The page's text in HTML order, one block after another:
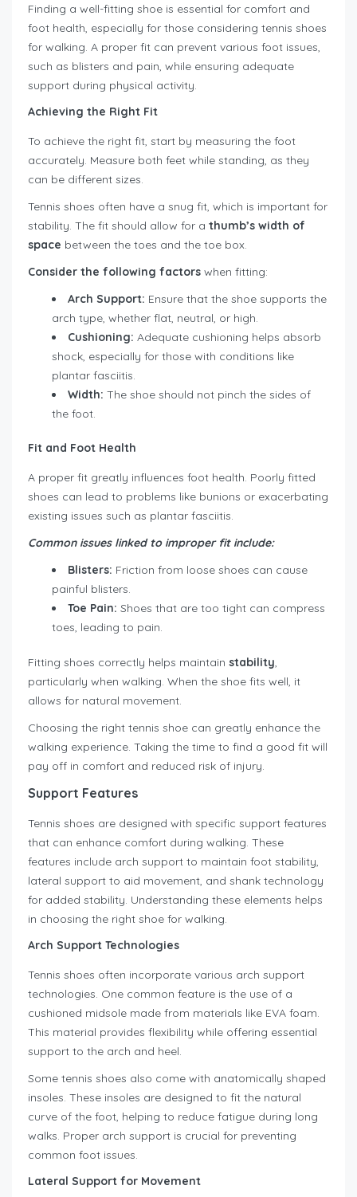
Finding a well-fitting shoe is essential for comfort and
foot health, especially for those considering tennis shoes
for walking. A proper fit can prevent various foot issues,
such as blisters and pain, while ensuring adequate
support during physical activity.
Achieving the Right Fit
To achieve the right fit, start by measuring the foot
accurately. Measure both feet while standing, as they
can be different sizes.
Tennis shoes often have a snug fit, which is important for
stability. The fit should allow for a thumb’s width of
space between the toes and the toe box.
Consider the following factors when fitting:
Arch Support: Ensure that the shoe supports the
arch type, whether flat, neutral, or high.
Cushioning: Adequate cushioning helps absorb
shock, especially for those with conditions like
plantar fasciitis.
Width: The shoe should not pinch the sides of
the foot.
Fit and Foot Health
A proper fit greatly influences foot health. Poorly fitted
shoes can lead to problems like bunions or exacerbating
existing issues such as plantar fasciitis.
Common issues linked to improper fit include:
Blisters: Friction from loose shoes can cause
painful blisters.
Toe Pain: Shoes that are too tight can compress
toes, leading to pain.
Fitting shoes correctly helps maintain stability,
particularly when walking. When the shoe fits well, it
allows for natural movement.
Choosing the right tennis shoe can greatly enhance the
walking experience. Taking the time to find a good fit will
pay off in comfort and reduced risk of injury.
Support Features
Tennis shoes are designed with specific support features
that can enhance comfort during walking. These
features include arch support to maintain foot stability,
lateral support to aid movement, and shank technology
for added stability. Understanding these elements helps
in choosing the right shoe for walking.
Arch Support Technologies
Tennis shoes often incorporate various arch support
technologies. One common feature is the use of a
cushioned midsole made from materials like EVA foam.
This material provides flexibility while offering essential
support to the arch and heel.
Some tennis shoes also come with anatomically shaped
insoles. These insoles are designed to fit the natural
curve of the foot, helping to reduce fatigue during long
walks. Proper arch support is crucial for preventing
common foot issues.
Lateral Support for Movement